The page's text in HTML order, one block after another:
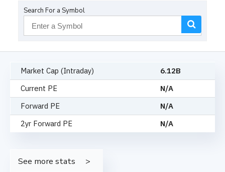
Search For a Symbol
Market Cap (Intraday)
6.12B
Current PE
N/A
Forward PE
N/A
2yr Forward PE
N/A
See more stats